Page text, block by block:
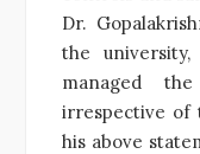
Dr.
the
managed
irrespective of
his above